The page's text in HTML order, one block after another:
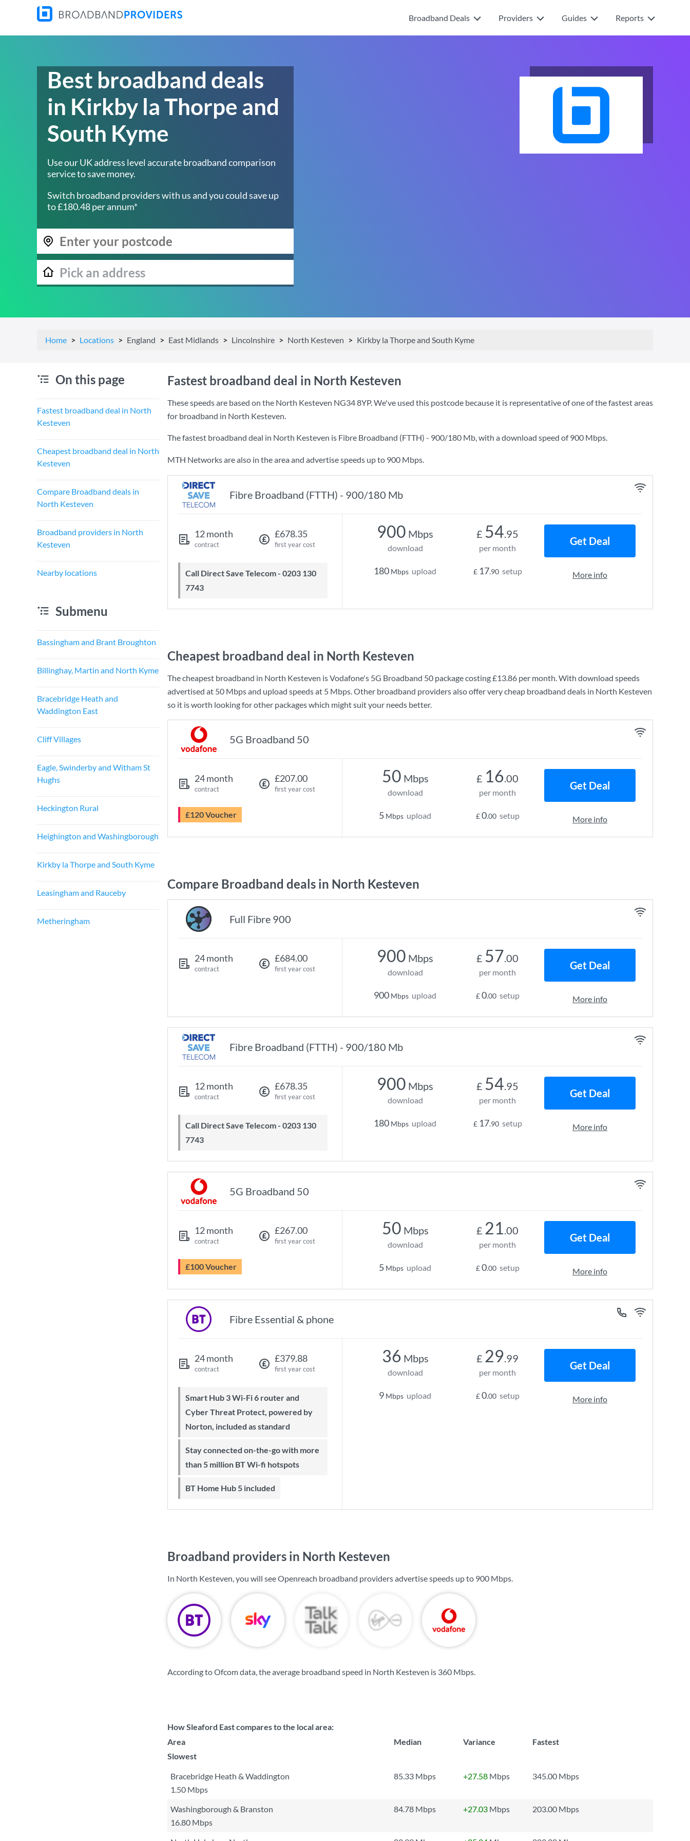
Broadband Deals Providers Guides Reports
Best broadband deals
in Kirkby la Thorpe and
South Kyme
Use our UK address level accurate broadband comparison
service to save money.
Switch broadband providers with us and you could save up
to £180.48 per annum*
Home Locations England East Midlands Lincolnshire North Kesteven Kirkby la Thorpe and South Kyme
On this page
Fastest broadband deal in North
Kesteven
Cheapest broadband deal in North
Kesteven
Compare Broadband deals in
North Kesteven
Broadband providers in North
Kesteven
Nearby locations
Submenu
Bassingham and Brant Broughton
Billinghay, Martin and North Kyme
Bracebridge Heath and
Waddington East
Cliff Villages
Eagle, Swinderby and Witham St
Hughs
Heckington Rural
Heighington and Washingborough
Kirkby la Thorpe and South Kyme
Leasingham and Rauceby
Metheringham
Fastest broadband deal in North Kesteven
These speeds are based on the North Kesteven NG34 8YP. We've used this postcode because it is representative of one of the fastest areas
for broadband in North Kesteven.
The fastest broadband deal in North Kesteven is Fibre Broadband (FTTH) - 900/180 Mb, with a download speed of900 Mbps.
MTH Networks are also in the area and advertise speeds up to 900 Mbps.
Fibre Broadband (FTTH) - 900/180 Mb
12 month
contract
£678.35
first year cost
Call Direct Save Telecom - 0203 130
7743
900 Mbps
download
180 Mbps upload
£ 54.95
per month
£ 17.90 setup
Get Deal
More info
Cheapest broadband deal in North Kesteven
The cheapest broadband in North Kesteven isVodafone's 5G Broadband 50 package costing£13.86 per month. With download speeds
advertised at 50 Mbpsand upload speeds at 5 Mbps. Other broadband providers also offer very cheap broadband deals in North Kesteven
so it is worth looking for other packages which might suit your needs better.
5G Broadband 50
24 month
contract
£207.00
first year cost
£120 Voucher
50 Mbps
download
5 Mbps upload
£ 16.00
per month
£0.00 setup
Get Deal
More info
Compare Broadband deals in North Kesteven
Full Fibre 900
24 month
contract
£684.00
first year cost
900 Mbps
download
900 Mbps upload
£ 57.00
per month
£0.00 setup
Get Deal
More info
Fibre Broadband (FTTH) - 900/180 Mb
12 month
contract
£678.35
first year cost
Call Direct Save Telecom - 0203 130
7743
900 Mbps
download
180 Mbps upload
£ 54.95
per month
£ 17.90 setup
Get Deal
More info
5G Broadband 50
12 month
contract
£267.00
first year cost
£100 Voucher
50 Mbps
download
5 Mbps upload
£ 21.00
per month
£0.00 setup
Get Deal
More info
Fibre Essential & phone
24 month
contract
£379.88
first year cost
Smart Hub 3 Wi-Fi 6 router and
Cyber Threat Protect, powered by
Norton, included as standard
Stay connected on-the-go with more
than 5 million BT Wi-fi hotspots
BT Home Hub 5 included
36 Mbps
download
9 Mbps upload
£ 29.99
per month
£0.00 setup
Get Deal
More info
Broadband providers in North Kesteven
In North Kesteven, you will see Openreach broadband providers advertise speeds up to 900 Mbps.
According to Ofcom data, the average broadband speed in North Kesteven is 360 Mbps.
How Sleaford East compares to the local area:
Area
Median Variance
Fastest
Slowest
Bracebridge Heath & Waddington 85.33 Mbps +27.58 Mbps
345.00 Mbps
1.50 Mbps
Washingborough & Branston
84.78 Mbps +27.03 Mbps
203.00 Mbps
16.80 Mbps